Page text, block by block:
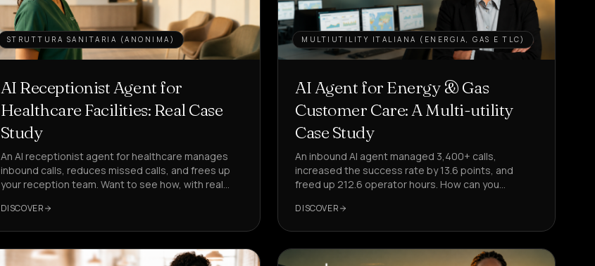
STRUTTURA SANITARIA (ANONIMA)
AI Receptionist Agent for
Healthcare Facilities: Real Case
Study
An AI receptionist agent for healthcare manages
inbound calls, reduces missed calls, and frees up
your reception team. Want to see how, with real
DISCOVER
MULTIUTILITY ITALIANA (ENERGIA, GAS E TLC)
AI Agent for Energy & Gas
Customer Care: A Multi-utility
Case Study
An inbound AI agent managed 3,400+ calls,
increased the success rate by 13.6 points, and
freed up 212.6 operator hours. How can you
DISCOVER